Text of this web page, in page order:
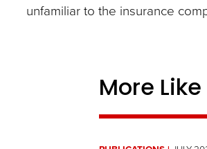
unfamiliar to the insurance
More